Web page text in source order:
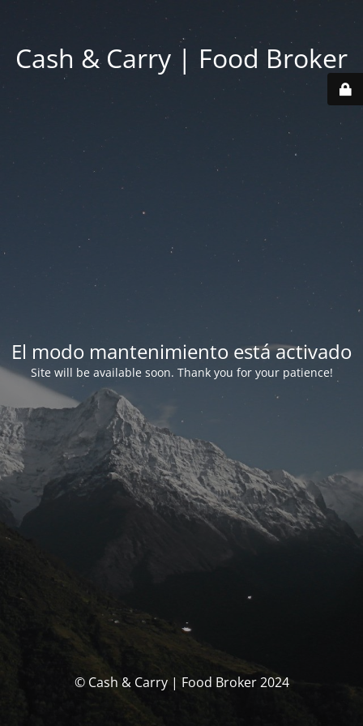
Cash & Carry | Food Broker
El modo mantenimiento está activado
Site will be available soon. Thank you for your patience!
© Cash & Carry | Food Broker 2024